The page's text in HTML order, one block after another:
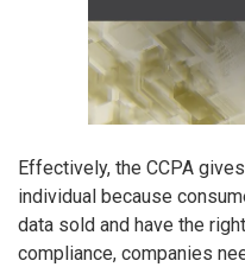
Effectively, the CCPA
individual because
data sold and have the
compliance, companies